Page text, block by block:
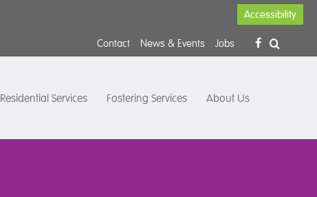
Accessibility
Contact News & Events Jobs
Residential Services Fostering Services About Us